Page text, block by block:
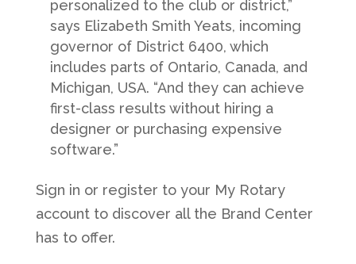
personalized to the club or district,”
says Elizabeth Smith Yeats, incoming
governor of District 6400, which
includes parts of Ontario, Canada, and
Michigan, USA. “And they can achieve
first-class results without hiring a
designer or purchasing expensive
software.”
Sign in or register to your My Rotary
account to discover all the Brand Center
has to offer.